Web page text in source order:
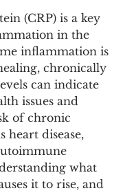
(CRP) is a key
in the
inflammation is
chronically
can indicate
issues and
of chronic
heart disease,
what
it to rise, and